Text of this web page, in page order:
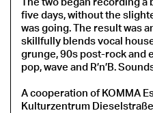
The two began recording
five days, without the
was going. The result was
skillfully blends vocal
grunge, 90s post-rock and
pop, wave and R’n’B.
A cooperation of KOMMA
Kulturzentrum